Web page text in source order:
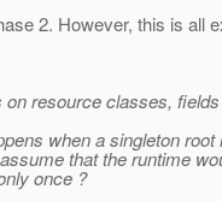
2. However, this is all
on resource classes,
when a singleton
that the runtime
once ?